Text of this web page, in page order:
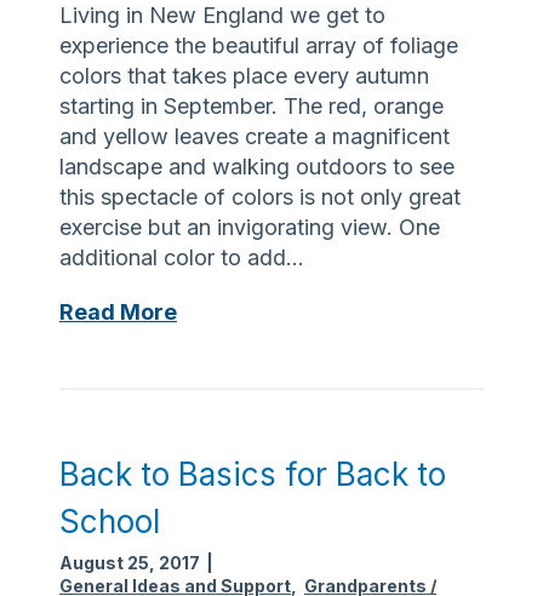
n
S
n
o
r
A
t
y
C
t
a
n
d
p
a
r
e
n
t
D
e
o
Living in New England we get to
experience the beautiful array of foliage
colors that takes place every autumn
starting in September. The red, orange
and yellow leaves create a magnificent
landscape and walking outdoors to see
this spectacle of colors is not only great
exercise but an invigorating view. One
additional color to add…
Read MoreA
T
h
t
R
Back to Basics for Back to
School
August 25, 2017
General Ideas and Support
Grandparents /